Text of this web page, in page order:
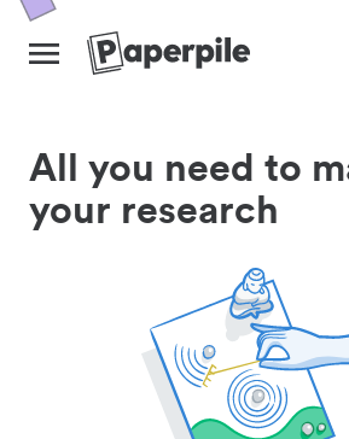
All you need to
your research